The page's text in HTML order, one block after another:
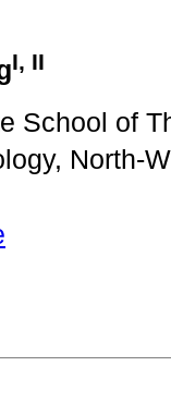
I, II
School of
North-